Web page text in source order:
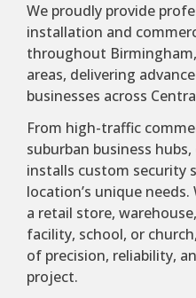
We proudly provide
installation and
throughout
areas, delivering
businesses across
From high-traffic
suburban business
installs custom security
location’s unique
a retail store,
facility, school, or
of precision, reliability,
project.